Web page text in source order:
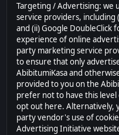
Targeting / Advertising: we
service providers, including
and (ii) Google DoubleClick
experience of online
party marketing service
to ensure that only
AbibitumiKasa and
provided to you on the
prefer not to have this
opt out here. Alternatively,
party vendor's use of
Advertising Initiative